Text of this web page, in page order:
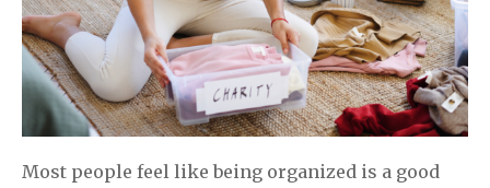
Most people feel like being organized is a good